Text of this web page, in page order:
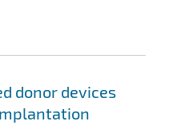
donor devices